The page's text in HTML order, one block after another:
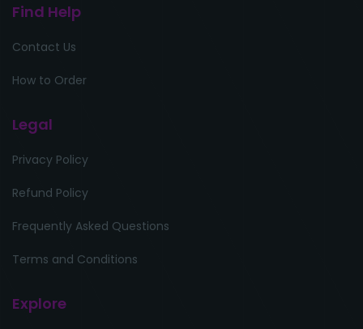
Find Help
Contact Us
How to Order
Legal
Privacy Policy
Refund Policy
Frequently Asked Questions
Terms and Conditions
Explore